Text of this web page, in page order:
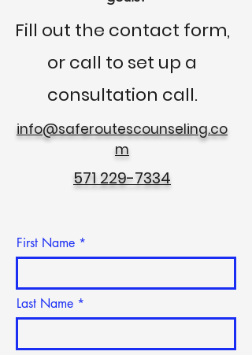
Fill out the contact form,
or call to set up a
consultation call.
info@saferoutescounseling.co
m
571 229-7334
First Name
Last Name